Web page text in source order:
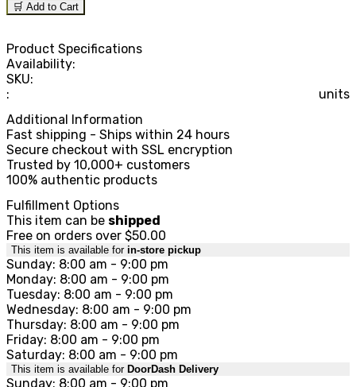
🛒 Add to Cart
Product Specifications
Availability:
SKU:
:
units
Additional Information
Fast shipping - Ships within 24 hours
Secure checkout with SSL encryption
Trusted by 10,000+ customers
100% authentic products
Fulfillment Options
This item can be shipped
Free on orders over $50.00
This item is available for in-store pickup
Sunday: 8:00 am - 9:00 pm
Monday: 8:00 am - 9:00 pm
Tuesday: 8:00 am - 9:00 pm
Wednesday: 8:00 am - 9:00 pm
Thursday: 8:00 am - 9:00 pm
Friday: 8:00 am - 9:00 pm
Saturday: 8:00 am - 9:00 pm
This item is available for DoorDash Delivery
Sunday: 8:00 am - 9:00 pm